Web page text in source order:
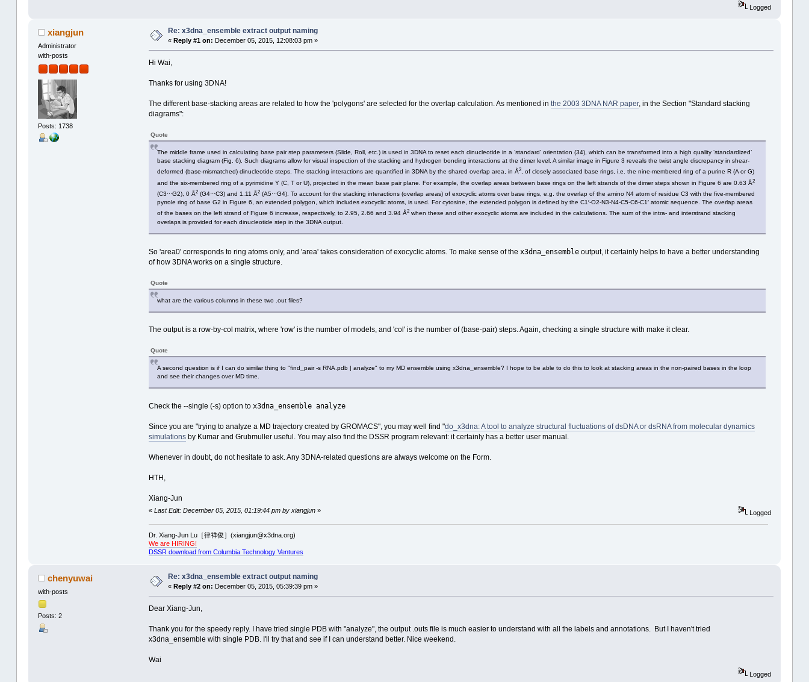
Logged
xiangjun
Administrator
with-posts
Posts: 1738
Re: x3dna_ensemble extract output naming
« Reply #1 on: December 05, 2015, 12:08:03 pm »
Hi Wai,
Thanks for using 3DNA!
The different base-stacking areas are related to how the 'polygons' are selected for the overlap calculation. As mentioned in the 2003 3DNA NAR paper, in the Section "Standard stacking
diagrams":
Quote
The middle frame used in calculating base pair step parameters (Slide, Roll, etc.) is used in 3DNA to reset each dinucleotide in a ‘standard’ orientation (34), which can be transformed into a high quality ‘standardized’
base stacking diagram (Fig. 6). Such diagrams allow for visual inspection of the stacking and hydrogen bonding interactions at the dimer level. A similar image in Figure 3 reveals the twist angle discrepancy in shear‐
deformed (base‐mismatched) dinucleotide steps. The stacking interactions are quantified in 3DNA by the shared overlap area, in Å2, of closely associated base rings, i.e. the nine‐membered ring of a purine R (A or G)
and the six‐membered ring of a pyrimidine Y (C, T or U), projected in the mean base pair plane. For example, the overlap areas between base rings on the left strands of the dimer steps shown in Figure 6 are 0.63 Å2
(C3···G2), 0 Å2(G4···C3) and 1.11 Å2(A5···G4). To account for the stacking interactions (overlap areas) of exocyclic atoms over base rings, e.g. the overlap of the amino N4 atom of residue C3 with the five‐membered
pyrrole ring of base G2 in Figure 6, an extended polygon, which includes exocyclic atoms, is used. For cytosine, the extended polygon is defined by the C1′‐O2‐N3‐N4‐C5‐C6‐C1′ atomic sequence. The overlap areas
of the bases on the left strand of Figure 6 increase, respectively, to 2.95, 2.66 and 3.94 Å2when these and other exocyclic atoms are included in the calculations. The sum of the intra‐ and interstrand stacking
overlaps is provided for each dinucleotide step in the 3DNA output.
So 'area0' corresponds to ring atoms only, and 'area' takes consideration of exocyclic atoms. To make sense of the x3dna_ensembleoutput, it certainly helps to have a better understanding
of how 3DNA works on a single structure.
Quote
what are the various columns in these two .out files?
The output is a row-by-col matrix, where 'row' is the number of models, and 'col' is the number of (base-pair) steps. Again, checking a single structure with make it clear.
Quote
A second question is if I can do similar thing to "find_pair -s RNA.pdb | analyze" to my MD ensemble using x3dna_ensemble? I hope to be able to do this to look at stacking areas in the non-paired bases in the loop
and see their changes over MD time.
Check the --single (-s) option to x3dna_ensemble analyze
Since you are "trying to analyze a MD trajectory created by GROMACS", you may well find "do_x3dna: A tool to analyze structural fluctuations of dsDNA or dsRNA from molecular dynamics
simulationsby Kumar and Grubmuller useful. You may also find the DSSR program relevant: it certainly has a better user manual.
Whenever in doubt, do not hesitate to ask. Any 3DNA-related questions are always welcome on the Form.
HTH,
Xiang-Jun
« Last Edit: December 05, 2015, 01:19:44 pm by xiangjun» Logged
Dr. Xiang-Jun Lu［律祥俊］(xiangjun@x3dna.org)
We are HIRING!
DSSR download from Columbia Technology Ventures
chenyuwai
with-posts
Posts: 2
Re: x3dna_ensemble extract output naming
« Reply #2 on: December 05, 2015, 05:39:39 pm »
Dear Xiang-Jun,
Thank you for the speedy reply. I have tried single PDB with "analyze", the output .outs file is much easier to understand with all the labels and annotations. But I haven't tried
x3dna_ensemble with single PDB. I'll try that and see if I can understand better. Nice weekend.
Wai
Logged